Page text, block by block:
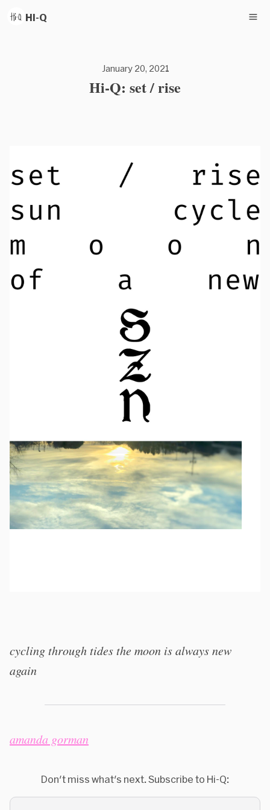
HI-Q
January 20, 2021
Hi-Q: set / rise
cycling through tides the moon is always new
again
amanda gorman
Don't miss what's next. Subscribe to Hi-Q: